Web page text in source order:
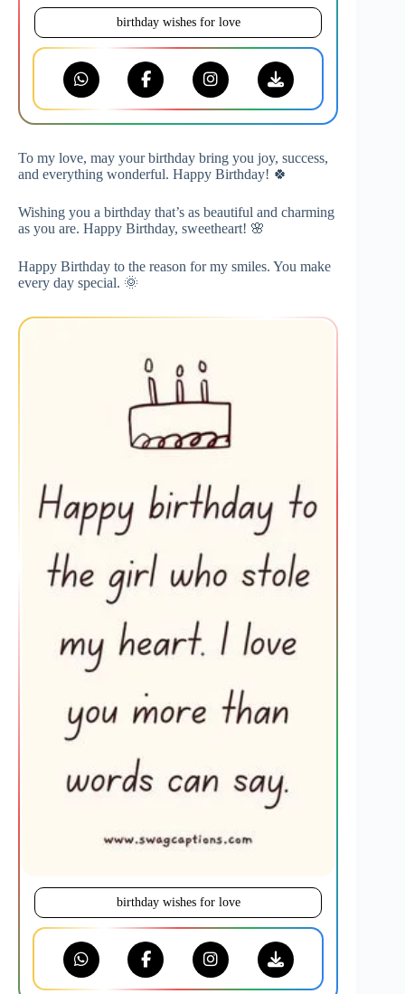
birthday wishes for love
To my love, may your birthday bring you joy, success,
and everything wonderful. Happy Birthday! 🍀
Wishing you a birthday that’s as beautiful and charming
as you are. Happy Birthday, sweetheart! 🌸
Happy Birthday to the reason for my smiles. You make
every day special. 🌞
birthday wishes for love